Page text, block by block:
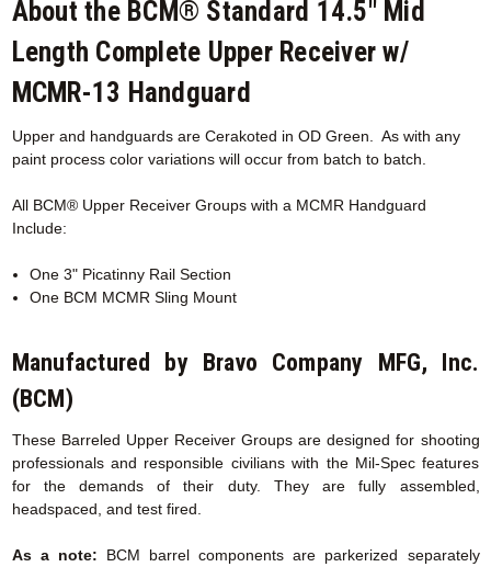
About the BCM® Standard 14.5" Mid
Length Complete Upper Receiver w/
MCMR-13 Handguard
Upper and handguards are Cerakoted in OD Green. As with any
paint process color variations will occur from batch to batch.
All BCM® Upper Receiver Groups with a MCMR Handguard
Include:
One 3" Picatinny Rail Section
One BCM MCMR Sling Mount
Manufactured by Bravo Company MFG, Inc.
(BCM)
These Barreled Upper Receiver Groups are designed for shooting
professionals and responsible civilians with the Mil-Spec features
for the demands of their duty. They are fully assembled,
headspaced, and test fired.
As a note: BCM barrel components are parkerized separately